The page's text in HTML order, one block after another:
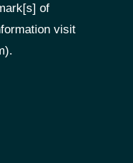
of
visit